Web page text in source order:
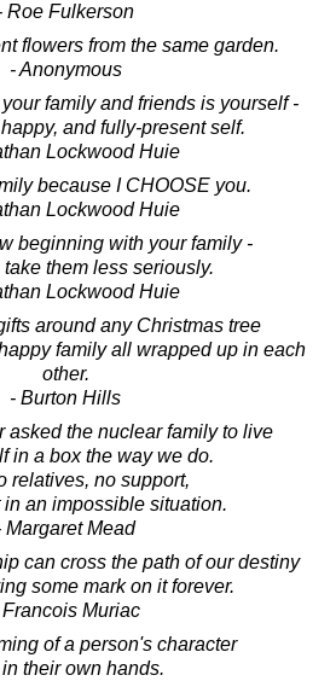
Roe Fulkerson
flowers from the same garden.
- Anonymous
family and friends is yourself -
and fully-present self.
Lockwood Huie
because I CHOOSE you.
Lockwood Huie
beginning with your family -
them less seriously.
Lockwood Huie
around any Christmas tree
family all wrapped up in each
other.
- Burton Hills
asked the nuclear family to live
in a box the way we do.
relatives, no support,
in an impossible situation.
Margaret Mead
can cross the path of our destiny
some mark on it forever.
Francois Muriac
of a person's character
their own hands.